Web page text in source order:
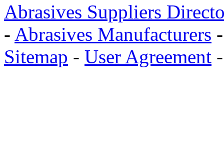
Abrasives Suppliers
- Abrasives Manufacturers
Sitemap - User Agreement